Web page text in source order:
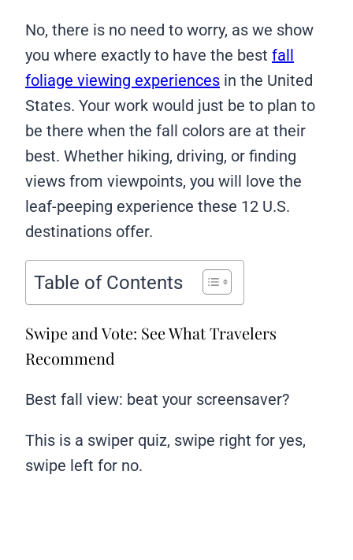
No, there is no need to worry, as we show
you where exactly to have the best fall
foliage viewing experiences in the United
States. Your work would just be to plan to
be there when the fall colors are at their
best. Whether hiking, driving, or finding
views from viewpoints, you will love the
leaf-peeping experience these 12 U.S.
destinations offer.
Table of Contents
Swipe and Vote: See What Travelers
Recommend
Best fall view: beat your screensaver?
This is a swiper quiz, swipe right for yes,
swipe left for no.